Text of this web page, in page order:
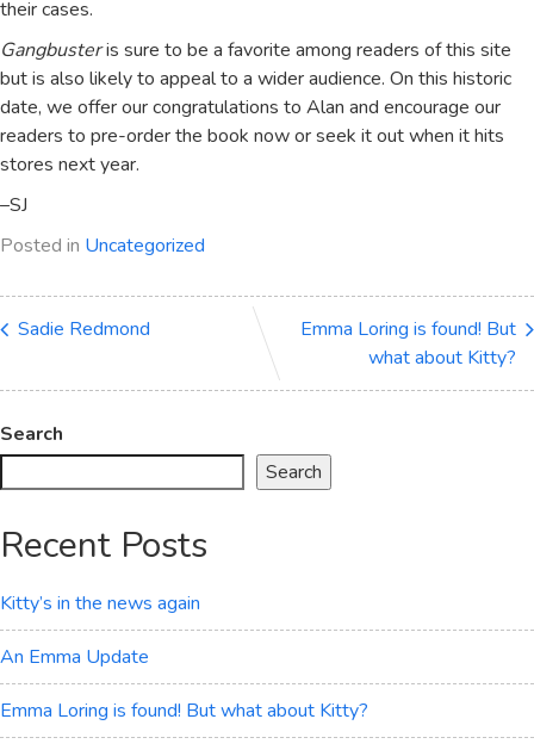
their cases.
Gangbusteris sure to be a favorite among readers of this site
but is also likely to appeal to a wider audience. On this historic
date, we offer our congratulations to Alan and encourage our
readers to pre-order the book now or seek it out when it hits
stores next year.
–SJ
Posted in Uncategorized
Sadie Redmond
Emma Loring is found! But
what about Kitty?
Search
Search
Recent Posts
Kitty’s in the news again
An Emma Update
Emma Loring is found! But what about Kitty?